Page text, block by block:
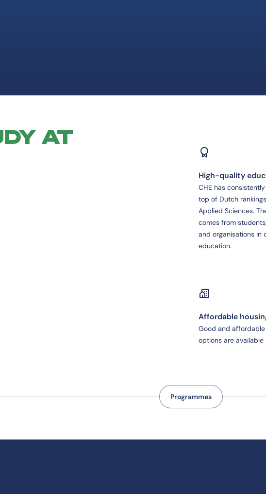
AT
High-quality
CHE has
top of Dutch
Applied Sciences.
comes from
and organisations in
education.
Affordable
Good and
options are available
Programmes